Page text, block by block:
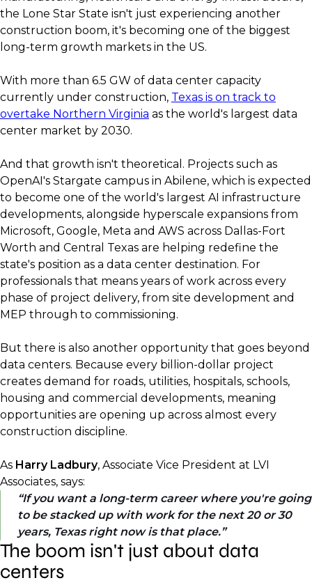
the Lone Star State isn't just experiencing another
construction boom, it's becoming one of the biggest
long-term growth markets in the US.
With more than 6.5 GW of data center capacity
currently under construction, Texas is on track to
overtake Northern Virginia as the world's largest data
center market by 2030.
And that growth isn't theoretical. Projects such as
OpenAI's Stargate campus in Abilene, which is expected
to become one of the world's largest AI infrastructure
developments, alongside hyperscale expansions from
Microsoft, Google, Meta and AWS across Dallas-Fort
Worth and Central Texas are helping redefine the
state's position as a data center destination. For
professionals that means years of work across every
phase of project delivery, from site development and
MEP through to commissioning.
But there is also another opportunity that goes beyond
data centers. Because every billion-dollar project
creates demand for roads, utilities, hospitals, schools,
housing and commercial developments, meaning
opportunities are opening up across almost every
construction discipline.
As Harry Ladbury, Associate Vice President at LVI
Associates, says:
If you want a long-term career where you're going
to be stacked up with work for the next 20 or 30
years, Texas right now is that place.
The boom isn't just about data
centers